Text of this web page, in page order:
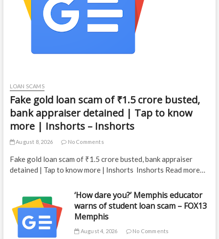
LOAN SCAMS
Fake gold loan scam of ₹1.5 crore busted,
bank appraiser detained | Tap to know
more | Inshorts – Inshorts
August 8, 2026 No Comments
Fake gold loan scam of ₹1.5 crore busted, bank appraiser
detained | Tap to know more | Inshorts Inshorts Read more…
‘How dare you?’ Memphis educator
warns of student loan scam – FOX13
Memphis
August 4, 2026 No Comments